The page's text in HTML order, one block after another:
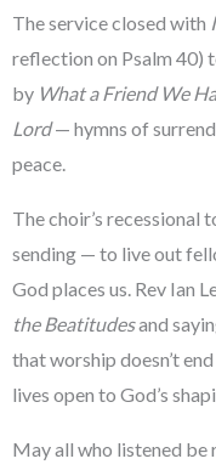
The service closed with
reflection on Psalm 40)
by What a Friend We
Lord— hymns of
peace.
The choir’s recessional
sending — to live out
God places us. Rev Ian
the Beatitudesand
that worship doesn’t
lives open to God’s
May all who listened be